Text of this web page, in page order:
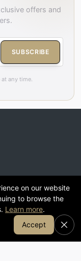
offers and
SUBSCRIBE
any time.
List
on our website
to browse the
Learn more.
Accept